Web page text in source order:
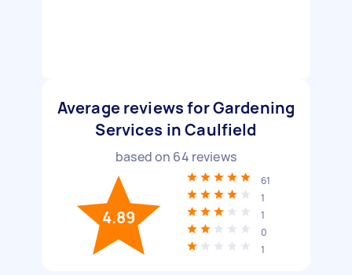
Average reviews for Gardening
Services in Caulfield
based on 64 reviews
4.89
61
1
1
0
1